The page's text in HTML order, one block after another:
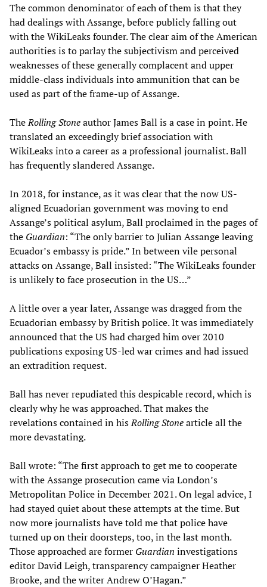
The common denominator of each of them is that they
had dealings with Assange, before publicly falling out
with the WikiLeaks founder. The clear aim of the American
authorities is to parlay the subjectivism and perceived
weaknesses of these generally complacent and upper
middle-class individuals into ammunition that can be
used as part of the frame-up of Assange.
TheRolling Stoneauthor James Ball is a case in point. He
translated an exceedingly brief association with
WikiLeaks into a career as a professional journalist. Ball
has frequently slandered Assange.
In 2018, for instance, as it was clear that the now US-
aligned Ecuadorian government was moving to end
Assange’s political asylum, Ball proclaimed in the pages of
the Guardian: “The only barrier to Julian Assange leaving
Ecuador’s embassy is pride.” In between vile personal
attacks on Assange, Ball insisted: “The WikiLeaks founder
is unlikely to face prosecution in the US…”
A little over a year later, Assange was dragged from the
Ecuadorian embassy by British police. It was immediately
announced that the US had charged him over 2010
publications exposing US-led war crimes and had issued
an extradition request.
Ball has never repudiated this despicable record, which is
clearly why he was approached. That makes the
revelations contained in hisRolling Stonearticle all the
more devastating.
Ball wrote: “The first approach to get me to cooperate
with the Assange prosecution came via London’s
Metropolitan Police in December 2021. On legal advice, I
had stayed quiet about these attempts at the time. But
now more journalists have told me that police have
turned up on their doorsteps, too, in the last month.
Those approached are former Guardian investigations
editor David Leigh, transparency campaigner Heather
Brooke, and the writer Andrew O’Hagan.”